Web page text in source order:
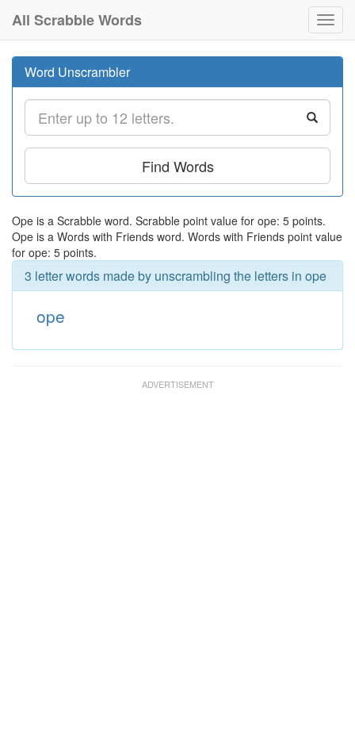
All Scrabble Words
Word Unscrambler
Find Words
Ope is a Scrabble word. Scrabble point value for ope: 5 points.
Ope is a Words with Friends word. Words with Friends point value
for ope: 5 points.
3 letter words made by unscrambling the letters in ope
ope